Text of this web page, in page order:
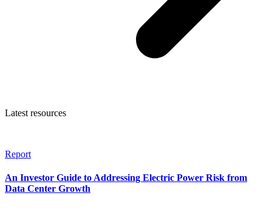
Latest resources
Report
An Investor Guide to Addressing Electric Power Risk from
Data Center Growth